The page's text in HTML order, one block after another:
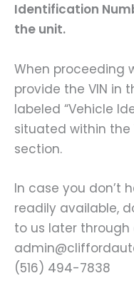
Identification
the unit.
When proceeding
provide the VIN in
labeled “Vehicle
situated within
section.
In case you don’t
readily available,
to us later
(516) 494-7838